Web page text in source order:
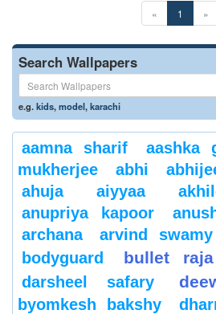
« 1 »
Search Wallpapers
e.g.kids,model,karachi
aamna sharif aashka
mukherjee
abhi
ahuja
aiyyaa
anupriya kapoor
archana
arvind swamy
bodyguard
bullet raja
darsheel safary
byomkesh bakshy